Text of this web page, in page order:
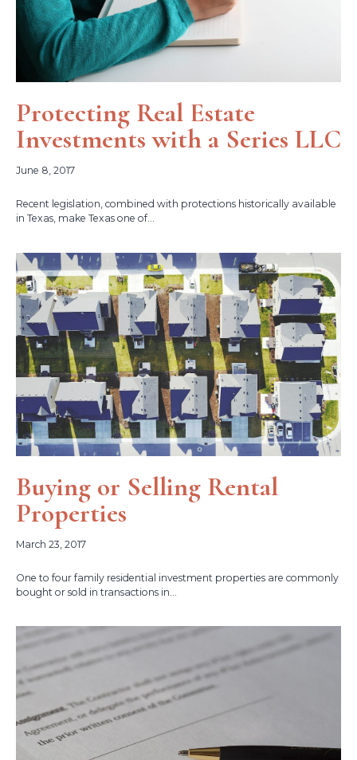
Protecting Real Estate
Investments with a Series LLC
June 8, 2017
Recent legislation, combined with protections historically available
in Texas, make Texas one of...
Buying or Selling Rental
Properties
March 23, 2017
One to four family residential investment properties are commonly
bought or sold in transactions in...